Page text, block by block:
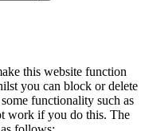
this website function
you can block or delete
functionality such as
work if you do this. The